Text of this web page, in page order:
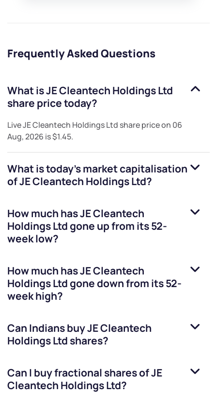
Frequently Asked Questions
What isJE Cleantech Holdings Ltd
share price today?
LiveJE Cleantech Holdings Ltd share price on 06
Aug, 2026 is$1.45.
What is today's market capitalisation
ofJE Cleantech Holdings Ltd?
How much hasJE Cleantech
Holdings Ltdgone up from its 52-
week low?
How much hasJE Cleantech
Holdings Ltdgone down from its 52-
week high?
Can Indians buyJE Cleantech
Holdings Ltd shares?
Can I buy fractional shares ofJE
Cleantech Holdings Ltd?